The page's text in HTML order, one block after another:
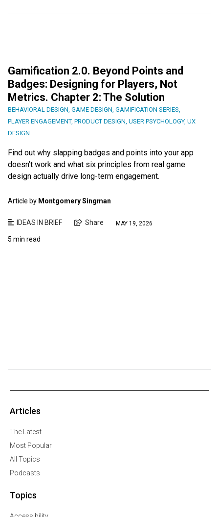
Gamification 2.0. Beyond Points and
Badges: Designing for Players, Not
Metrics. Chapter 2: The Solution
BEHAVIORAL DESIGN, GAME DESIGN, GAMIFICATION SERIES,
PLAYER ENGAGEMENT, PRODUCT DESIGN, USER PSYCHOLOGY, UX
DESIGN
Find out why slapping badges and points into your app
doesn’t work and what six principles from real game
design actually drive long-term engagement.
Article by Montgomery Singman
IDEAS IN BRIEF Share MAY 19, 2026
5 min read
Articles
The Latest
Most Popular
All Topics
Podcasts
Topics